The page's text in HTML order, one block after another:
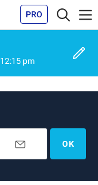
PRO
12:15 pm
OK